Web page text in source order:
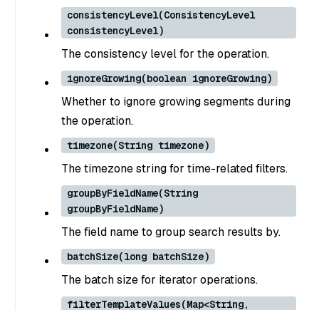
consistencyLevel(ConsistencyLevel
consistencyLevel)
The consistency level for the operation.
ignoreGrowing(boolean ignoreGrowing)
Whether to ignore growing segments during
the operation.
timezone(String timezone)
The timezone string for time-related filters.
groupByFieldName(String
groupByFieldName)
The field name to group search results by.
batchSize(long batchSize)
The batch size for iterator operations.
filterTemplateValues(Map<String,